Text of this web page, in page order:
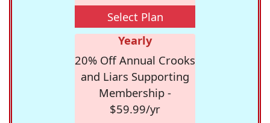
Select Plan
Yearly
20% Off Annual Crooks
and Liars Supporting
Membership -
$59.99/yr